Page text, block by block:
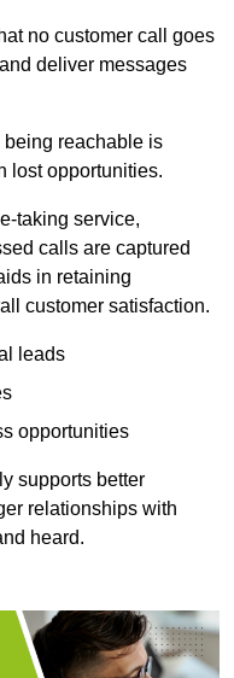
no customer call goes
deliver messages
being reachable is
lost opportunities.
taking service,
calls are captured
in retaining
customer satisfaction.
leads
opportunities
supports better
relationships with
heard.